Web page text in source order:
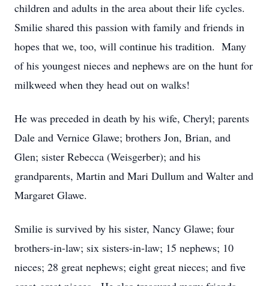
children and adults in the area about their life cycles.
Smilie shared this passion with family and friends in
hopes that we, too, will continue his tradition. Many
of his youngest nieces and nephews are on the hunt for
milkweed when they head out on walks!
He was preceded in death by his wife, Cheryl; parents
Dale and Vernice Glawe; brothers Jon, Brian, and
Glen; sister Rebecca (Weisgerber); and his
grandparents, Martin and Mari Dullum and Walter and
Margaret Glawe.
Smilie is survived by his sister, Nancy Glawe; four
brothers-in-law; six sisters-in-law; 15 nephews; 10
nieces; 28 great nephews; eight great nieces; and five